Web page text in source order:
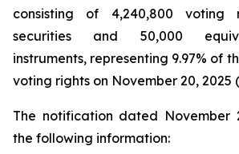
consisting of 4,240,800
securities and 50,000
instruments, representing 9.97% of
voting rights on November 20, 2025
The notification dated November
the following information: